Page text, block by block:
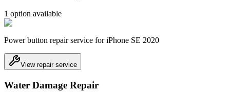
1 option available
Power button repair service for iPhone SE 2020
View repair service
Water Damage Repair